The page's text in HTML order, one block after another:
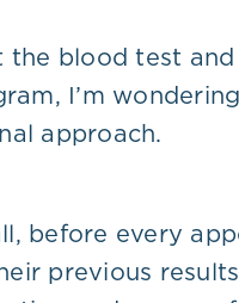
blood test
I’m
approach.
before every
previous